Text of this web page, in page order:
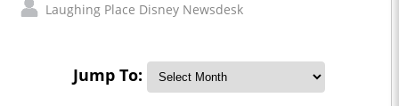
Laughing Place Disney Newsdesk
Jump To: